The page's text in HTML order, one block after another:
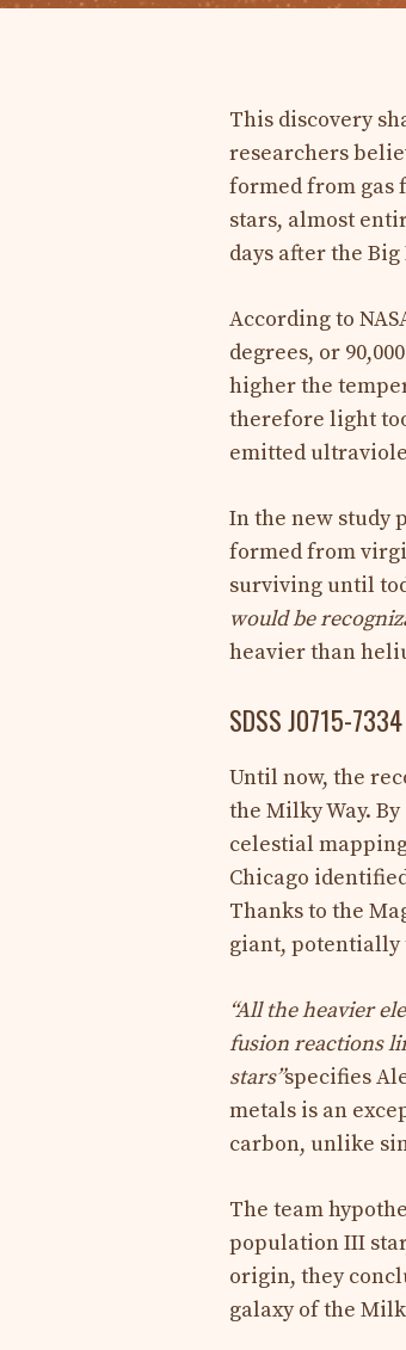
This discovery
researchers
formed from gas
stars, almost
days after the Big
According to
degrees, or
higher the
therefore light
emitted
In the new study
formed from
surviving until
would be
heavier than
SDSS J0715-
Until now, the
the Milky Way.
celestial
Chicago
Thanks to the
giant, potentially
“All the heavier
fusion reactions
stars”specifies
metals is an
carbon, unlike
The team
population III
origin, they
galaxy of the